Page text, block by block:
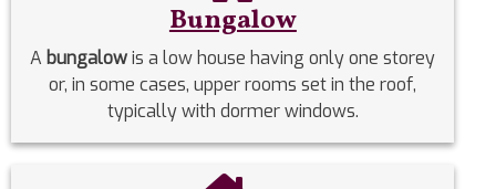
Bungalow
A bungalowis a low house having only one storey
or, in some cases, upper rooms set in the roof,
typically with dormer windows.